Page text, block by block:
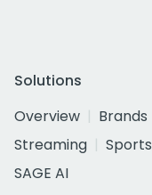
Solutions
Overview
Brands
Streaming
Sports
SAGE AI